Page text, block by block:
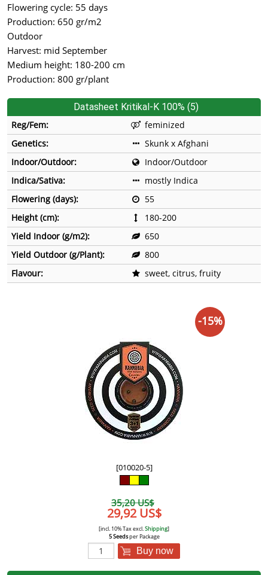
Flowering cycle: 55 days
Production: 650 gr/m2
Outdoor
Harvest: mid September
Medium height: 180-200 cm
Production: 800 gr/plant
Datasheet Kritikal-K 100% (5)
Reg/Fem:
feminized
Genetics:
Skunk x Afghani
Indoor/Outdoor:
Indoor/Outdoor
Indica/Sativa:
mostly Indica
Flowering (days):
55
Height (cm):
180-200
Yield Indoor (g/m2):
650
Yield Outdoor (g/Plant):
800
Flavour:
sweet, citrus, fruity
[010020-5]
35,20 US$
29,92 US$
[incl. 10% Tax excl.Shipping]
5 Seedsper Package
Buy now
-15%